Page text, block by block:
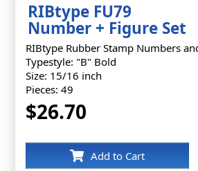
RIBtype FU79
Number + Figure Set
RIBtype Rubber Stamp Numbers
Typestyle: "B" Bold
Size: 15/16 inch
Pieces: 49
$26.70
Add to Cart